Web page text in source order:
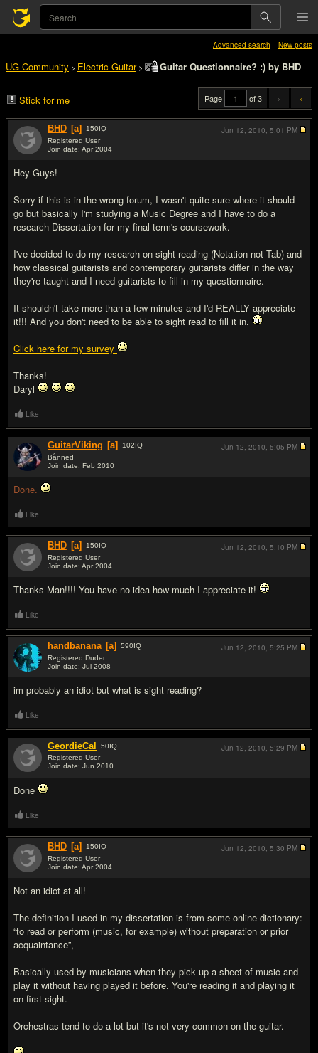
Advanced search New posts
UG Community > Electric Guitar> Guitar Questionnaire? :) by BHD
Stick for me Page of 3 « »
BHD [a] 150IQ
Registered User
Join date: Apr 2004
Hey Guys!
Sorry if this is in the wrong forum, I wasn't quite sure where it should
go but basically I'm studying a Music Degree and I have to do a
research Dissertation for my final term's coursework.
I've decided to do my research on sight reading (Notation not Tab) and
how classical guitarists and contemporary guitarists differ in the way
they're taught and I need guitarists to fill in my questionnaire.
It shouldn't take more than a few minutes and I'd REALLY appreciate
it!!! And you don't need to be able to sight read to fill it in.
Click here for my survey
Thanks!
Daryl
Jun 12, 2010, 5:01 PM
Like
GuitarViking [a] 102IQ
Bånned
Join date: Feb 2010
Done.
Jun 12, 2010, 5:05 PM
Like
BHD [a] 150IQ
Registered User
Join date: Apr 2004
Thanks Man!!!! You have no idea how much I appreciate it!
Jun 12, 2010, 5:10 PM
Like
handbanana [a] 590IQ
Registered Duder
Join date: Jul 2008
im probably an idiot but what is sight reading?
Jun 12, 2010, 5:25 PM
Like
GeordieCal 50IQ
Registered User
Join date: Jun 2010
Done
Jun 12, 2010, 5:29 PM
Like
BHD [a] 150IQ
Registered User
Join date: Apr 2004
Not an idiot at all!
The definition I used in my dissertation is from some online dictionary:
“to read or perform (music, for example) without preparation or prior
acquaintance”,
Basically used by musicians when they pick up a sheet of music and
play it without having played it before. You're reading it and playing it
on first sight.
Orchestras tend to do a lot but it's not very common on the guitar.
Jun 12, 2010, 5:30 PM